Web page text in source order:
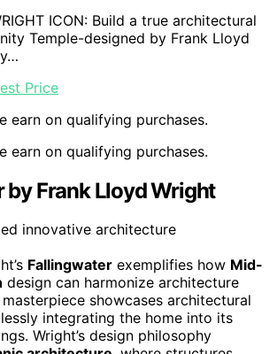
ICON: Build a true architectural
Temple-designed by Frank Lloyd
Price
earn on qualifying purchases.
earn on qualifying purchases.
by Frank Lloyd Wright
Fallingwater exemplifies how Mid-
design can harmonize architecture
showcases architectural
integrating the home into its
Wright’s design philosophy